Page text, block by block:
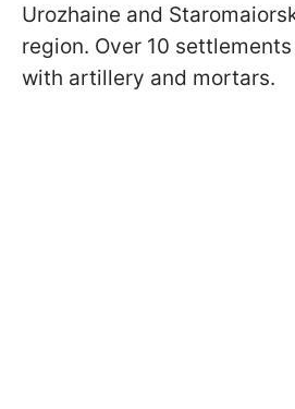
Urozhaine and
region. Over 10
with artillery and mortars.